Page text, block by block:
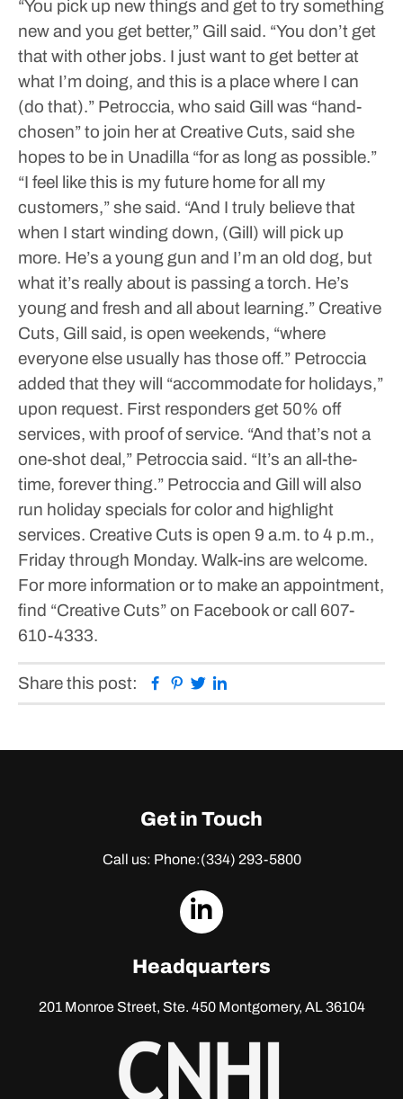
“You pick up new things and get to try something
new and you get better,” Gill said. “You don’t get
that with other jobs. I just want to get better at
what I’m doing, and this is a place where I can
(do that).” Petroccia, who said Gill was “hand-
chosen” to join her at Creative Cuts, said she
hopes to be in Unadilla “for as long as possible.”
“I feel like this is my future home for all my
customers,” she said. “And I truly believe that
when I start winding down, (Gill) will pick up
more. He’s a young gun and I’m an old dog, but
what it’s really about is passing a torch. He’s
young and fresh and all about learning.” Creative
Cuts, Gill said, is open weekends, “where
everyone else usually has those off.” Petroccia
added that they will “accommodate for holidays,”
upon request. First responders get 50% off
services, with proof of service. “And that’s not a
one-shot deal,” Petroccia said. “It’s an all-the-
time, forever thing.” Petroccia and Gill will also
run holiday specials for color and highlight
services. Creative Cuts is open 9 a.m. to 4 p.m.,
Friday through Monday. Walk-ins are welcome.
For more information or to make an appointment,
find “Creative Cuts” on Facebook or call 607-
610-4333.
Share this post: Facebook
Pinterest
Twitter
Get in Touch
Call us: Phone:(334) 293-5800
dashicons-
Headquarters
201 Monroe Street, Ste. 450Montgomery, AL 36104